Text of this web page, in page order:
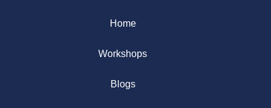
Home
Workshops
Blogs